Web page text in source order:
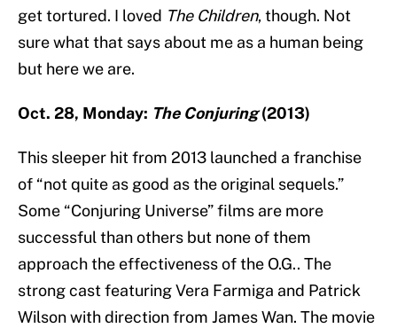
get tortured. I loved The Children, though. Not
sure what that says about me as a human being
but here we are.
Oct. 28, Monday: The Conjuring(2013)
This sleeper hit from 2013 launched a franchise
of “not quite as good as the original sequels.”
Some “Conjuring Universe” films are more
successful than others but none of them
approach the effectiveness of the O.G.. The
strong cast featuring Vera Farmiga and Patrick
Wilson with direction from James Wan. The movie